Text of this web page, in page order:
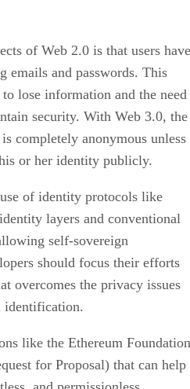
of Web 2.0 is that users have
emails and passwords. This
lose information and the need
security. With Web 3.0, the
completely anonymous unless
or her identity publicly.
of identity protocols like
layers and conventional
self-sovereign
should focus their efforts
overcomes the privacy issues
identification.
like the Ethereum Foundation
for Proposal) that can help